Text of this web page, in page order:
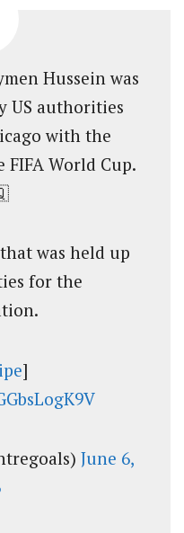
Hussein was
authorities
with the
World Cup.
was held up
for the
]
June 6,